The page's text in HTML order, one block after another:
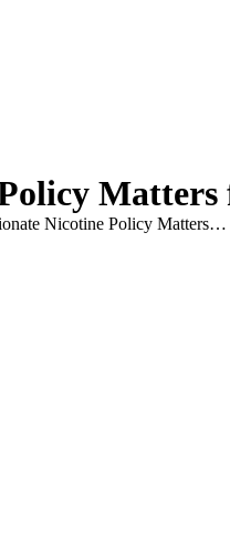
Nicotine Policy Matters…